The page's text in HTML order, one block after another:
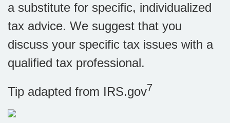
a substitute for specific, individualized
tax advice. We suggest that you
discuss your specific tax issues with a
qualified tax professional.
Tip adapted from IRS.gov7